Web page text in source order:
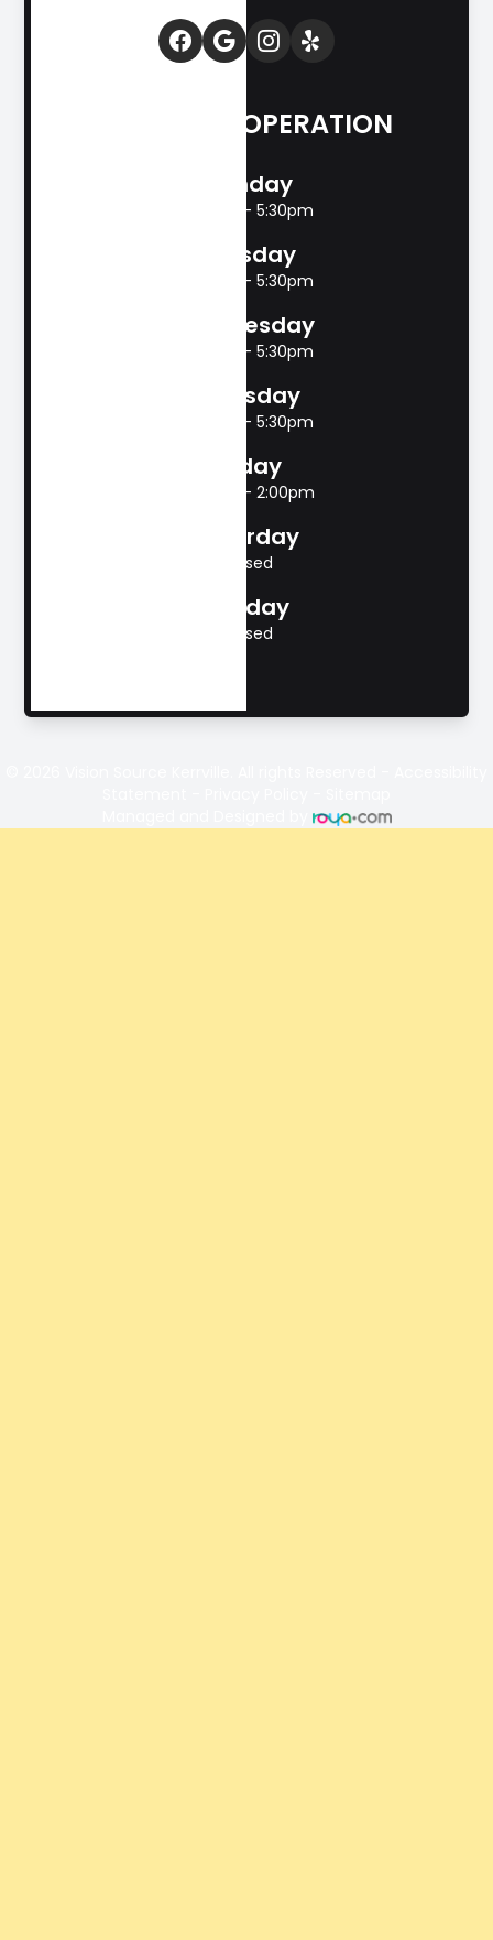
HOURS OF OPERATION
Monday
8:00am - 5:30pm
Tuesday
8:00am - 5:30pm
Wednesday
8:00am - 5:30pm
Thursday
8:00am - 5:30pm
Friday
8:00am - 2:00pm
Saturday
Closed
Sunday
Closed